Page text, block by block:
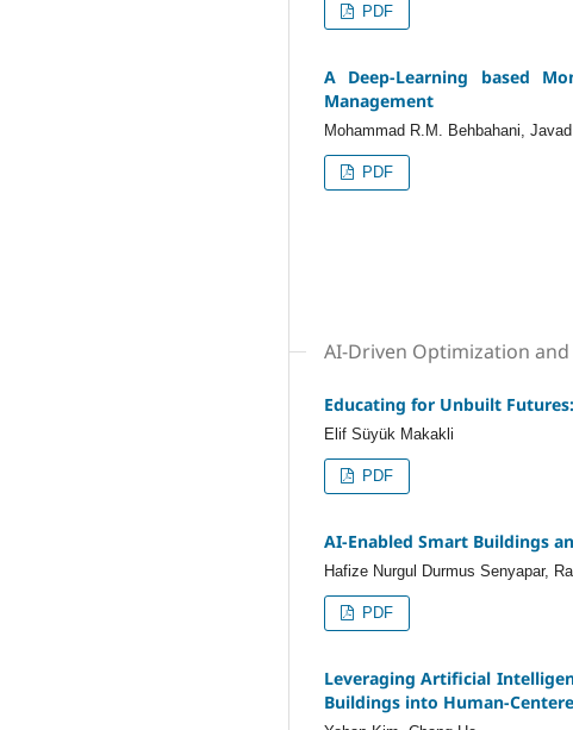
PDF
A Deep-Learning based
Management
Mohammad R.M. Behbahani,
PDF
AI-Driven Optimization
Educating for Unbuilt
Elif Süyük Makakli
PDF
AI-Enabled Smart Buildings
Hafize Nurgul Durmus Senyapar,
PDF
Leveraging Artificial
Buildings into Human-